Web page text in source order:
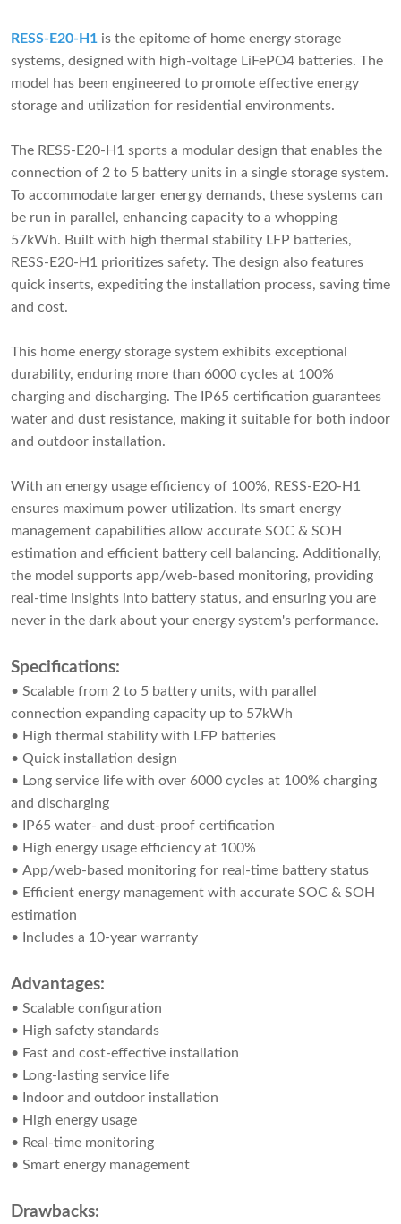
RESS-E20-H1 is the epitome of home energy storage
systems, designed with high-voltage LiFePO4 batteries. The
model has been engineered to promote effective energy
storage and utilization for residential environments.
The RESS-E20-H1 sports a modular design that enables the
connection of 2 to 5 battery units in a single storage system.
To accommodate larger energy demands, these systems can
be run in parallel, enhancing capacity to a whopping
57kWh. Built with high thermal stability LFP batteries,
RESS-E20-H1 prioritizes safety. The design also features
quick inserts, expediting the installation process, saving time
and cost.
This home energy storage system exhibits exceptional
durability, enduring more than 6000 cycles at 100%
charging and discharging. The IP65 certification guarantees
water and dust resistance, making it suitable for both indoor
and outdoor installation.
With an energy usage efficiency of 100%, RESS-E20-H1
ensures maximum power utilization. Its smart energy
management capabilities allow accurate SOC & SOH
estimation and efficient battery cell balancing. Additionally,
the model supports app/web-based monitoring, providing
real-time insights into battery status, and ensuring you are
never in the dark about your energy system's performance.
Specifications:
• Scalable from 2 to 5 battery units, with parallel
connection expanding capacity up to 57kWh
• High thermal stability with LFP batteries
• Quick installation design
• Long service life with over 6000 cycles at 100% charging
and discharging
• IP65 water- and dust-proof certification
• High energy usage efficiency at 100%
• App/web-based monitoring for real-time battery status
• Efficient energy management with accurate SOC & SOH
estimation
• Includes a 10-year warranty
Advantages:
• Scalable configuration
• High safety standards
• Fast and cost-effective installation
• Long-lasting service life
• Indoor and outdoor installation
• High energy usage
• Real-time monitoring
• Smart energy management
Drawbacks: